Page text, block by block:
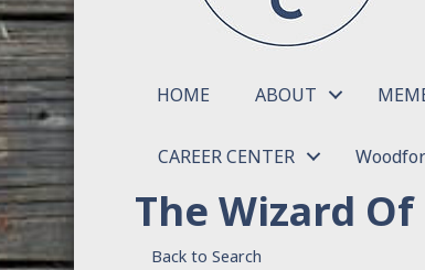
HOME ABOUT
CAREER CENTER
The Wizard Of
Back to Search